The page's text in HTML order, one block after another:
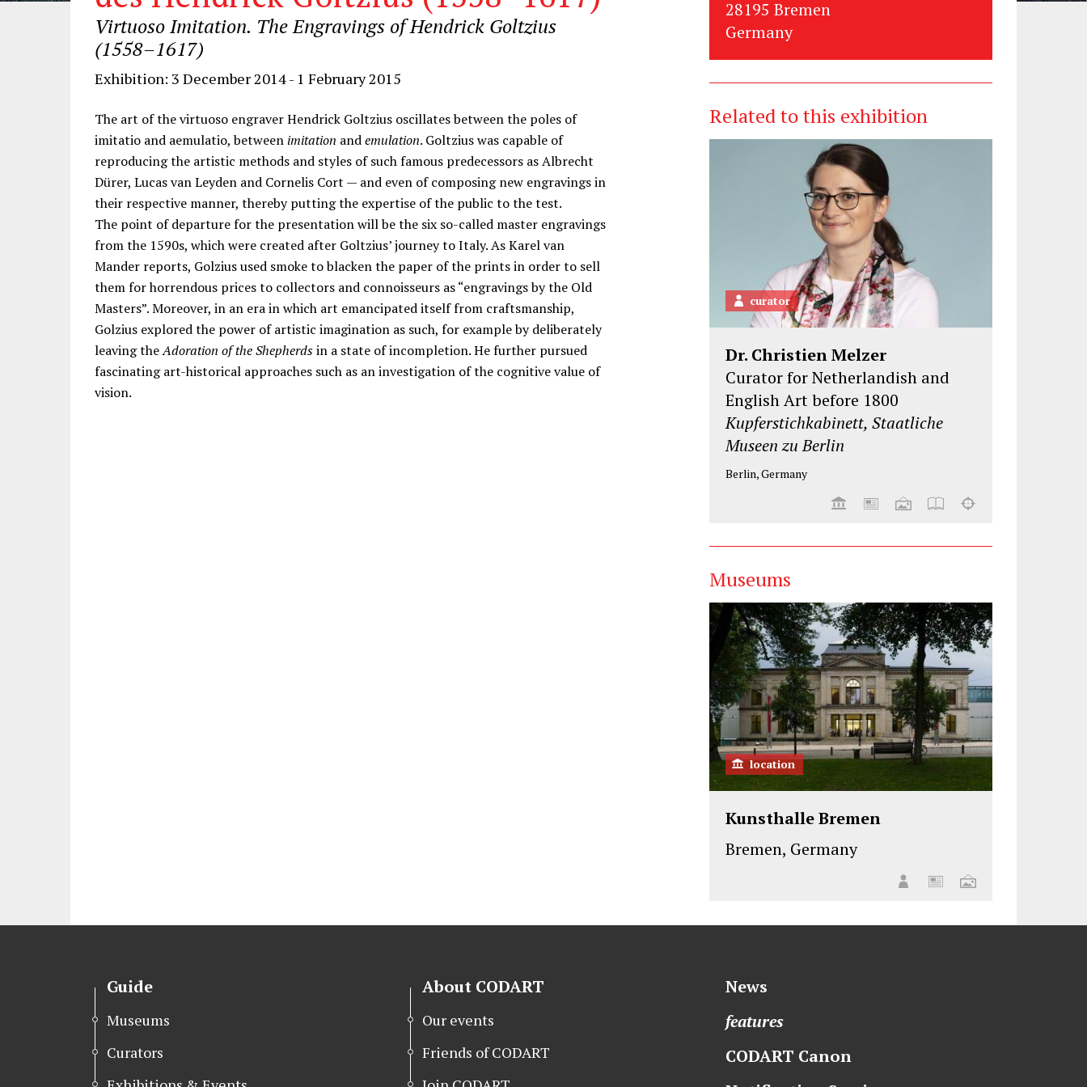
Virtuoso Imitation. The Engravings of Hendrick Goltzius
(1558–1617)
Exhibition: 3 December 2014 - 1 February 2015
The art of the virtuoso engraver Hendrick Goltzius oscillates between the poles of
imitatio and aemulatio, between imitation andemulation. Goltzius was capable of
reproducing the artistic methods and styles of such famous predecessors as Albrecht
Dürer, Lucas van Leyden and Cornelis Cort — and even of composing new engravings in
their respective manner, thereby putting the expertise of the public to the test.
The point of departure for the presentation will be the six so-called master engravings
from the 1590s, which were created after Goltzius’ journey to Italy. As Karel van
Mander reports, Golzius used smoke to blacken the paper of the prints in order to sell
them for horrendous prices to collectors and connoisseurs as “engravings by the Old
Masters”. Moreover, in an era in which art emancipated itself from craftsmanship,
Golzius explored the power of artistic imagination as such, for example by deliberately
leaving theAdoration of the Shepherdsin a state of incompletion. He further pursued
fascinating art-historical approaches such as an investigation of the cognitive value of
vision.
28195 Bremen
Germany
Related to this exhibition
curator
Dr. Christien Melzer
Curator for Netherlandish and
English Art before 1800
Kupferstichkabinett, Staatliche
Museen zu Berlin
Berlin, Germany
Museums
location
Kunsthalle Bremen
Bremen, Germany
Guide
Museums
Curators
About CODART
Our events
Friends of CODART
News
features
CODART Canon